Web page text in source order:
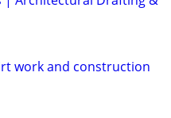
work and construction